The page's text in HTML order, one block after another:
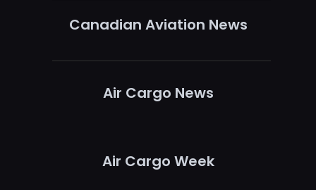
Canadian Aviation News
Air Cargo News
Air Cargo Week